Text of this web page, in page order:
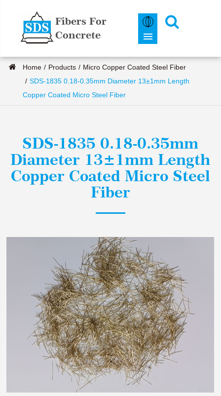
Fibers For
Concrete
Home Products
Micro Copper Coated Steel Fiber
SDS-1835 0.18-0.35mm Diameter 13±1mm Length
Copper Coated Micro Steel Fiber
SDS-1835 0.18-0.35mm
Diameter 13±1mm Length
Copper Coated Micro Steel
Fiber